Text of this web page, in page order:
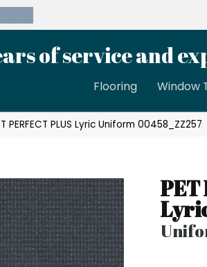
of service and
Flooring Window
PERFECT PLUS Lyric Uniform 00458_ZZ257
PET